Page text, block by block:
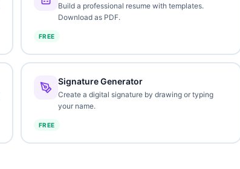
Build a professional resume with templates.
Download as PDF.
FREE
Signature Generator
Create a digital signature by drawing or typing
your name.
FREE